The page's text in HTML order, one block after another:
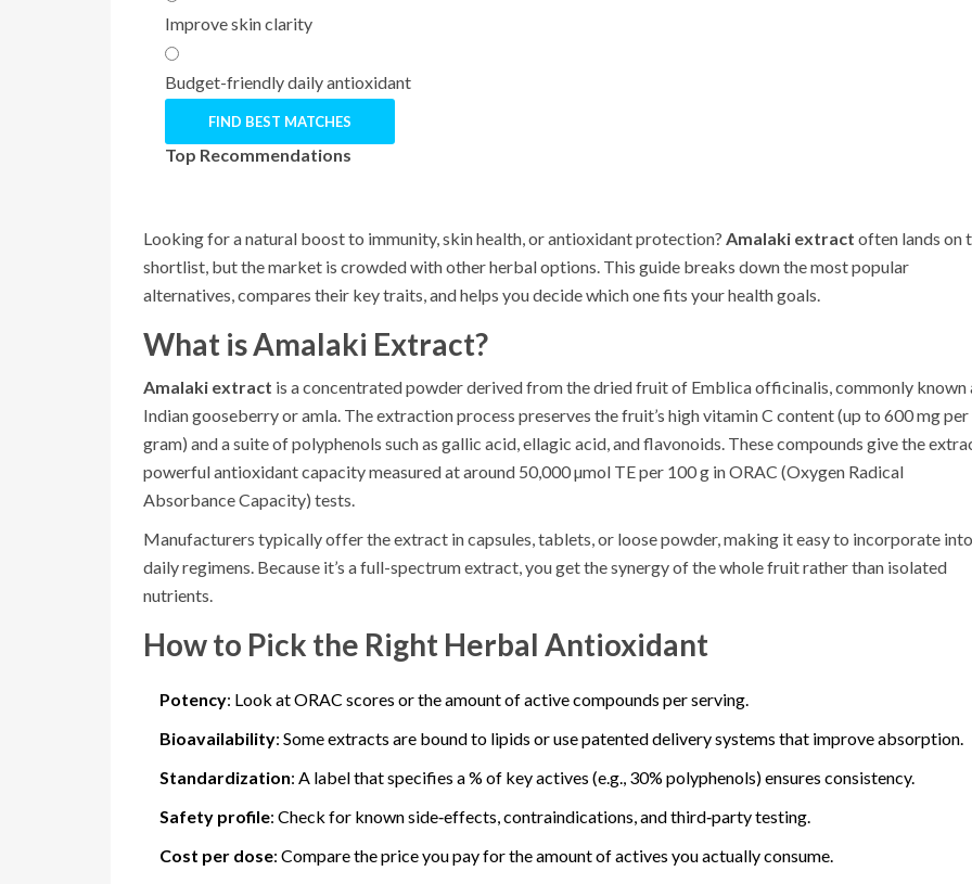
Improve skin clarity
Budget-friendly daily antioxidant
FIND BEST MATCHES
Top Recommendations
Looking for a natural boost to immunity, skin health, or antioxidant protection? Amalaki extract often lands on
shortlist, but the market is crowded with other herbal options. This guide breaks down the most popular
alternatives, compares their key traits, and helps you decide which one fits your health goals.
What is Amalaki Extract?
Amalaki extract is a concentrated powder derived from the dried fruit of Emblica officinalis, commonly known
Indian gooseberry or amla. The extraction process preserves the fruit’s high vitamin C content (up to 600 mg per
gram) and a suite of polyphenols such as gallic acid, ellagic acid, and flavonoids. These compounds give the
powerful antioxidant capacity measured at around 50,000 µmol TE per 100 g in ORAC (Oxygen Radical
Absorbance Capacity) tests.
Manufacturers typically offer the extract in capsules, tablets, or loose powder, making it easy to incorporate into
daily regimens. Because it’s a full-spectrum extract, you get the synergy of the whole fruit rather than isolated
nutrients.
How to Pick the Right Herbal Antioxidant
Potency: Look at ORAC scores or the amount of active compounds per serving.
Bioavailability: Some extracts are bound to lipids or use patented delivery systems that improve absorption.
Standardization: A label that specifies a % of key actives (e.g., 30% polyphenols) ensures consistency.
Safety profile: Check for known side‑effects, contraindications, and third‑party testing.
Cost per dose: Compare the price you pay for the amount of actives you actually consume.